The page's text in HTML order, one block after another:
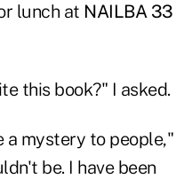
lunch at NAILBA 33
this book?" I asked.
a mystery to people,"
be. I have been